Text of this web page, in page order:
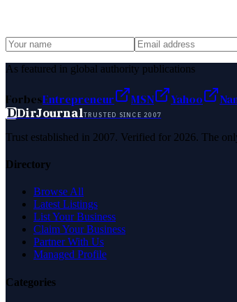
As featured in global authority publications
ForbesEntrepreneur MSN Yahoo
DDirJournalTRUSTED SINCE 2007
Trust established in 2007. Verified for 2026. The
Directory
Browse All
Latest Listings
List Your Business
Claim Your Business
Partner With Us
Managed Profile
Categories